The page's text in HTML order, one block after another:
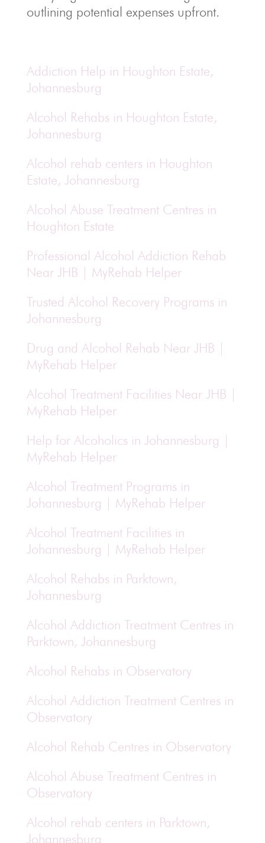
outlining potential expenses upfront.
Addiction Help in Houghton Estate,
Johannesburg
Alcohol Rehabs in Houghton Estate,
Johannesburg
Alcohol rehab centers in Houghton
Estate, Johannesburg
Alcohol Abuse Treatment Centres in
Houghton Estate
Professional Alcohol Addiction Rehab
Near JHB | MyRehab Helper
Trusted Alcohol Recovery Programs in
Johannesburg
Drug and Alcohol Rehab Near JHB |
MyRehab Helper
Alcohol Treatment Facilities Near JHB |
MyRehab Helper
Help for Alcoholics in Johannesburg |
MyRehab Helper
Alcohol Treatment Programs in
Johannesburg | MyRehab Helper
Alcohol Treatment Facilities in
Johannesburg | MyRehab Helper
Alcohol Rehabs in Parktown,
Johannesburg
Alcohol Addiction Treatment Centres in
Parktown, Johannesburg
Alcohol Rehabs in Observatory
Alcohol Addiction Treatment Centres in
Observatory
Alcohol Rehab Centres in Observatory
Alcohol Abuse Treatment Centres in
Observatory
Alcohol rehab centers in Parktown,
Johannesburg